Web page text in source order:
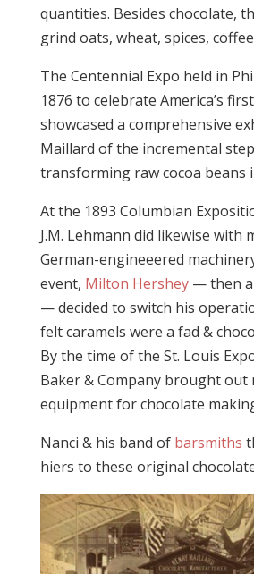
quantities. Besides chocolate,
grind oats, wheat, spices,
The Centennial Expo held in
1876 to celebrate America’s
showcased a comprehensive
Maillard of the incremental
transforming raw cocoa beans
At the 1893 Columbian
J.M. Lehmann did likewise with
German-engineeered
event, Milton Hershey— then a
— decided to switch his
felt caramels were a fad &
By the time of the St. Louis
Baker & Company brought out
equipment for chocolate
Nanci & his band of barsmiths
hiers to these original